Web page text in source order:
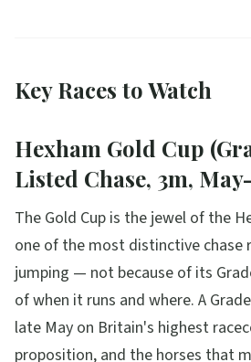
Key Races to Watch
Hexham Gold Cup
Listed Chase, 3m,
The Gold Cup is the jewel of the
one of the most distinctive chase
jumping — not because of its
of when it runs and where. A
late May on Britain's highest
proposition, and the horses that